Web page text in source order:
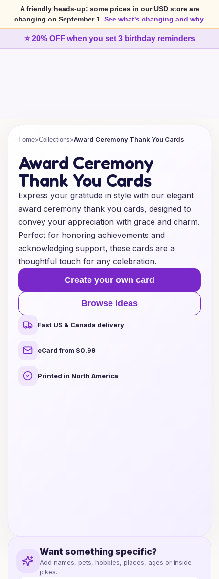
A friendly heads-up: some prices in our USD store are
changing on September 1. See what's changing and why.
⭐ 20% OFF when you set 3 birthday reminders
Home>Collections>Award Ceremony Thank You Cards
Award Ceremony
Thank You Cards
Express your gratitude in style with our elegant
award ceremony thank you cards, designed to
convey your appreciation with grace and charm.
Perfect for honoring achievements and
acknowledging support, these cards are a
thoughtful touch for any celebration.
Create your own card
Browse ideas
Fast US & Canada delivery
eCard from $0.99
Printed in North America
Want something specific?
Add names, pets, hobbies, places, ages or inside
jokes.